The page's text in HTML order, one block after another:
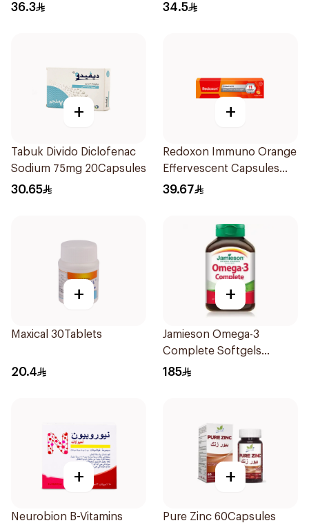
36.3 34.5
+
Tabuk Divido Diclofenac
Sodium 75mg 20Capsules
30.65
+
Redoxon Immuno Orange
Effervescent Capsules
15Pieces
39.67
+
Maxical 30Tablets
20.4
+
Jamieson Omega-3
Complete Softgels
80Capsules
185
+
Neurobion B-Vitamins
+
Pure Zinc 60Capsules